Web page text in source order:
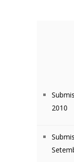
2010